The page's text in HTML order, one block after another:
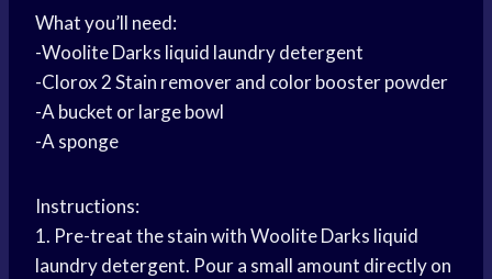
What you’ll need:
-Woolite Darks liquid laundry detergent
-Clorox 2 Stain remover and color booster powder
-A bucket or large bowl
-A sponge
Instructions:
1. Pre-treat the stain with Woolite Darks liquid
laundry detergent. Pour a small amount directly on